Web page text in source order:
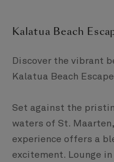
Kalatua Beach
Discover the vibrant
Kalatua Beach
Set against the
waters of St.
experience offers a
excitement. Lounge